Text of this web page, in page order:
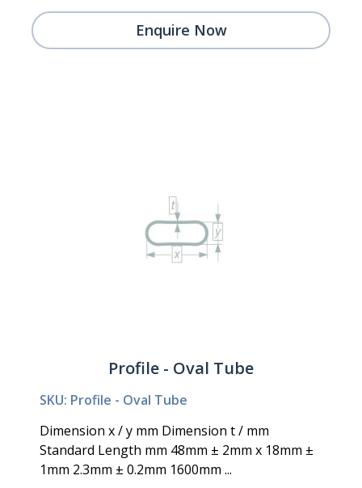
Enquire Now
Profile - Oval Tube
SKU: Profile - Oval Tube
Dimension x / y mm Dimension t / mm
Standard Length mm 48mm ± 2mm x 18mm ±
1mm 2.3mm ± 0.2mm 1600mm ...